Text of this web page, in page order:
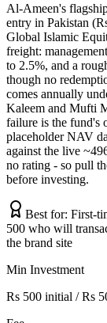
Al-Ameen's
entry in Pakistan
Global Islamic
freight:
to 2.5%, and a
though no
comes annually
Kaleem and Mufti
failure is the fund's
placeholder NAV
against the live
no rating - so pull
before investing.
Best for: First-
500 who will
the brand site
Min Investment
Rs 500 initial / Rs